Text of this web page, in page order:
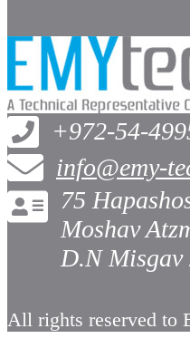
+972-54-
info@emy-
75
Moshav
D.N Misgav
All rights reserved to